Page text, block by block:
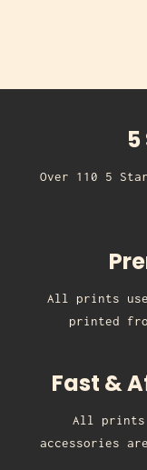
Over 110 5
All prints
printed
Fast &
All prints
accessories